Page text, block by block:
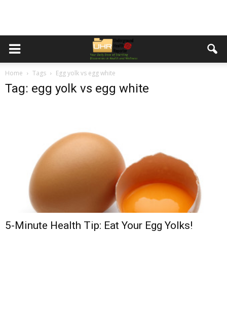
Home Tags Egg yolk vs egg white
Tag: egg yolk vs egg white
5-Minute Health Tip: Eat Your Egg Yolks!